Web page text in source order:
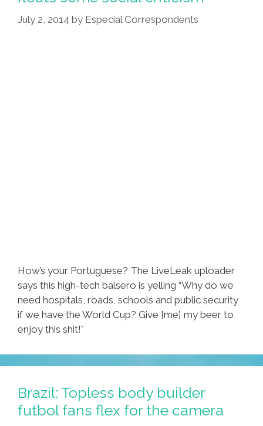
July 2, 2014 by Especial Correspondents
How’s your Portuguese? The LiveLeak uploader
says this high-tech balsero is yelling “Why do we
need hospitals, roads, schools and public security
if we have the World Cup? Give [me] my beer to
enjoy this shit!”
Brazil: Topless body builder
futbol fans flex for the camera